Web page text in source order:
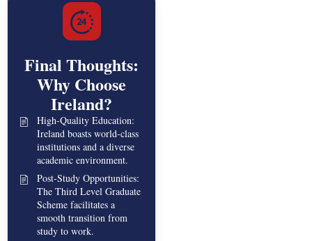
Final Thoughts:
Why Choose
Ireland?
High-Quality Education:
Ireland boasts world-class
institutions and a diverse
academic environment.
Post-Study Opportunities:
The Third Level Graduate
Scheme facilitates a
smooth transition from
study to work.